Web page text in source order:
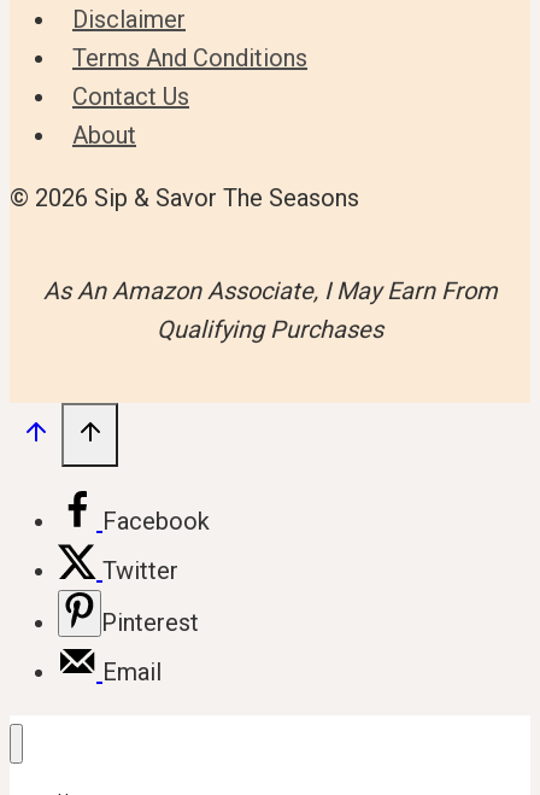
Disclaimer
Terms And Conditions
Contact Us
About
© 2026 Sip & Savor The Seasons
As An Amazon Associate, I May Earn From
Qualifying Purchases
Facebook
Twitter
Pinterest
Email